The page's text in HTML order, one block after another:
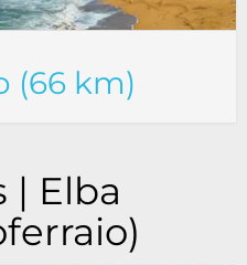
(66 km)
| Elba